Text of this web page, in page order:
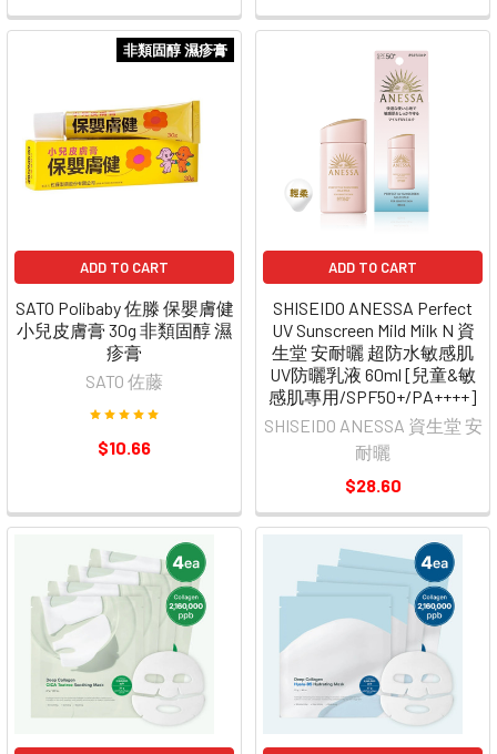
非類固醇 濕疹膏
ADD TO CART
SATO Polibaby 佐滕 保嬰膚健
小兒皮膚膏 30g 非類固醇 濕
疹膏
SATO 佐藤
$10.66
ADD TO CART
SHISEIDO ANESSA Perfect
UV Sunscreen Mild Milk N 資
生堂 安耐曬 超防水敏感肌
UV防曬乳液 60ml [兒童&敏
感肌專用/SPF50+/PA++++]
SHISEIDO ANESSA 資生堂 安
耐曬
$28.60